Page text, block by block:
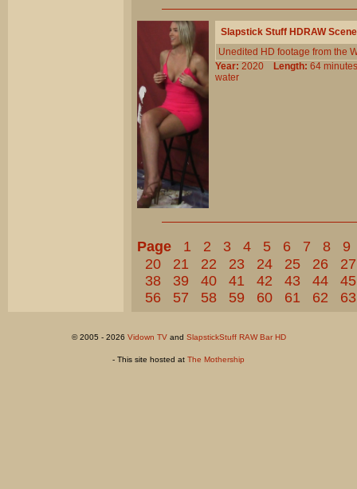
Slapstick Stuff HDRAW
Unedited HD footage from the
Year: 2020 Length: 64
water
Page 1 2 3 4 5 6 7 8
9
20
21 22 23 24 25 26
27
38
39 40 41 42 43 44
45
56
57 58 59 60 61 62 63
© 2005 - 2026 Vidown TVand SlapstickStuff RAW Bar HD
- This site hosted at The Mothership